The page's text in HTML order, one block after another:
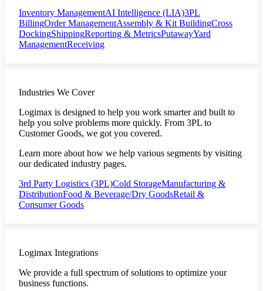
Inventory ManagementAI Intelligence (LIA)3PL
BillingOrder ManagementAssembly & Kit BuildingCross
DockingShippingReporting & MetricsPutawayYard
ManagementReceiving
Industries We Cover
Logimax is designed to help you work smarter and built to
help you solve problems more quickly. From 3PL to
Customer Goods, we got you covered.
Learn more about how we help various segments by visiting
our dedicated industry pages.
3rd Party Logistics (3PL)Cold StorageManufacturing &
DistributionFood & Beverage/Dry GoodsRetail &
Consumer Goods
Logimax Integrations
We provide a full spectrum of solutions to optimize your
business functions.